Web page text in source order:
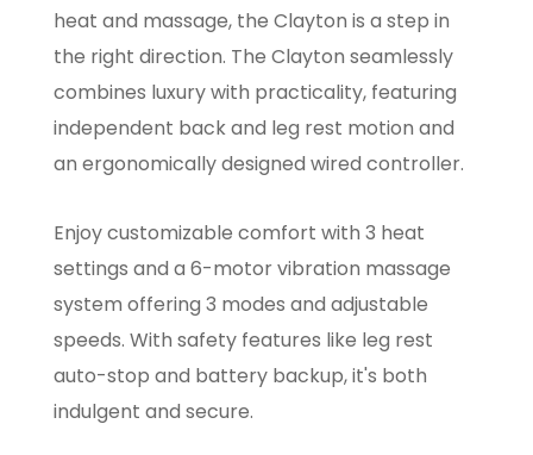
heat and massage, the Clayton is a step in
the right direction. The Clayton seamlessly
combines luxury with practicality, featuring
independent back and leg rest motion and
an ergonomically designed wired controller.
Enjoy customizable comfort with 3 heat
settings and a 6-motor vibration massage
system offering 3 modes and adjustable
speeds. With safety features like leg rest
auto-stop and battery backup, it's both
indulgent and secure.